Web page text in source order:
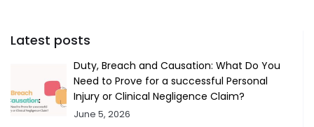
Latest posts
Duty, Breach and Causation: What Do You
Need to Prove for a successful Personal
Injury or Clinical Negligence Claim?
June 5, 2026